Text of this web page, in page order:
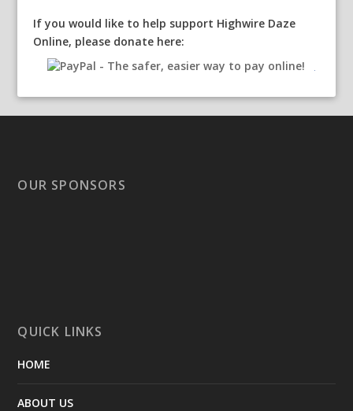
If you would like to help support Highwire Daze
Online, please donate here:
OUR SPONSORS
QUICK LINKS
HOME
ABOUT US